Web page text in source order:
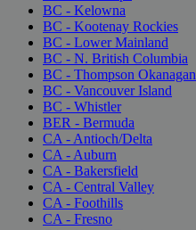
BC - Kelowna
BC - Kootenay Rockies
BC - Lower Mainland
BC - N. British Columbia
BC - Thompson Okanagan
BC - Vancouver Island
BC - Whistler
BER - Bermuda
CA - Antioch/Delta
CA - Auburn
CA - Bakersfield
CA - Central Valley
CA - Foothills
CA - Fresno